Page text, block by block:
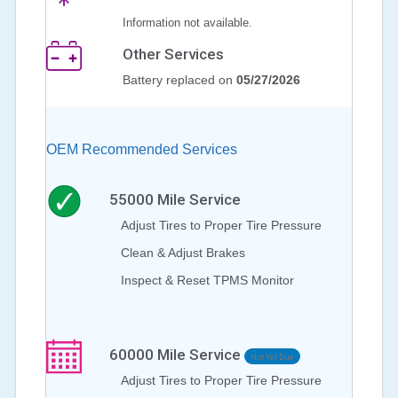
Information not available.
Other Services
Battery replaced on 05/27/2026
OEM Recommended Services
55000 Mile Service
Adjust Tires to Proper Tire Pressure
Clean & Adjust Brakes
Inspect & Reset TPMS Monitor
60000 Mile Service Not Yet Due
Adjust Tires to Proper Tire Pressure